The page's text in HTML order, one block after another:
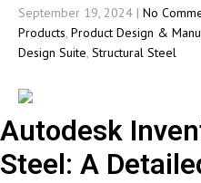
September 19, 2024 | No
Products, Product Design &
Design Suite, Structural Steel
Autodesk
Steel: A